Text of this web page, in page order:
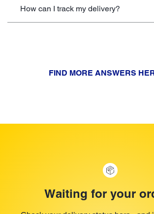
How can I track my delivery?
FIND MORE ANSWERS
Waiting for your